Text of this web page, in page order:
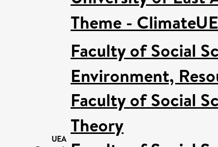
Theme -
UEA
Faculty of Social
Environment,
Faculty of Social
Theory